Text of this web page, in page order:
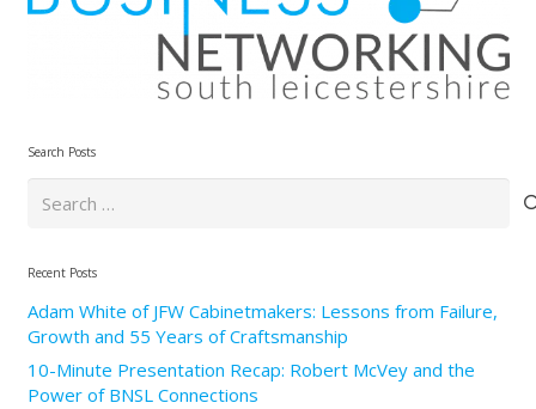
Search Posts
Recent Posts
Adam White of JFW Cabinetmakers: Lessons from Failure,
Growth and 55 Years of Craftsmanship
10-Minute Presentation Recap: Robert McVey and the
Power of BNSL Connections